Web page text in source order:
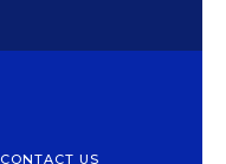
CONTACT US